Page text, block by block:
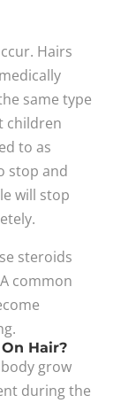
Hairs
same type
children
to as
stop and
will stop
steroids
common
Hair?
grow
during the